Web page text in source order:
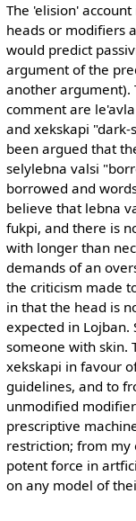
The 'elision'
heads or modifiers
would predict
argument of the
another argument).
comment are
and xekskapi
been argued that
selylebna valsi
borrowed and
believe that lebna
fukpi, and there is
with longer than
demands of an
the criticism made
in that the head is
expected in Lojban.
someone with skin.
xekskapi in favour
guidelines, and to
unmodified
prescriptive
restriction; from my
potent force in
on any model of